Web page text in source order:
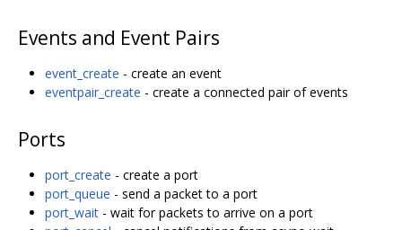
Events and Event Pairs
event_create - create an event
eventpair_create - create a connected pair of events
Ports
port_create - create a port
port_queue - send a packet to a port
port_wait - wait for packets to arrive on a port